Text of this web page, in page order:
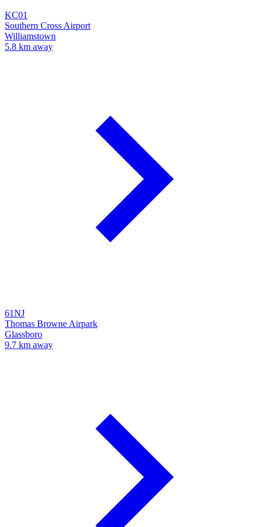
KC01
Southern Cross Airport
Williamstown
5.8 km away
61NJ
Thomas Browne Airpark
Glassboro
9.7 km away